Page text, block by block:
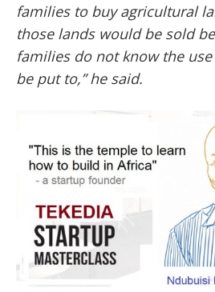
families to buy agricultural
those lands would be sold
families do not know the
be put to,” he said.